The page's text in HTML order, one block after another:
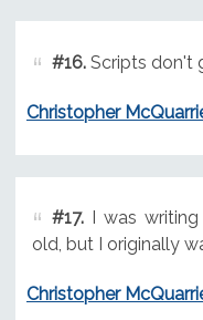
#16.Scripts don't
Christopher
#17.I was writing
old, but I originally
Christopher